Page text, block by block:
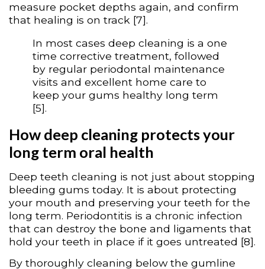
measure pocket depths again, and confirm
that healing is on track [7].
In most cases deep cleaning is a one
time corrective treatment, followed
by regular periodontal maintenance
visits and excellent home care to
keep your gums healthy long term
[5].
How deep cleaning protects your
long term oral health
Deep teeth cleaning is not just about stopping
bleeding gums today. It is about protecting
your mouth and preserving your teeth for the
long term. Periodontitis is a chronic infection
that can destroy the bone and ligaments that
hold your teeth in place if it goes untreated [8].
By thoroughly cleaning below the gumline